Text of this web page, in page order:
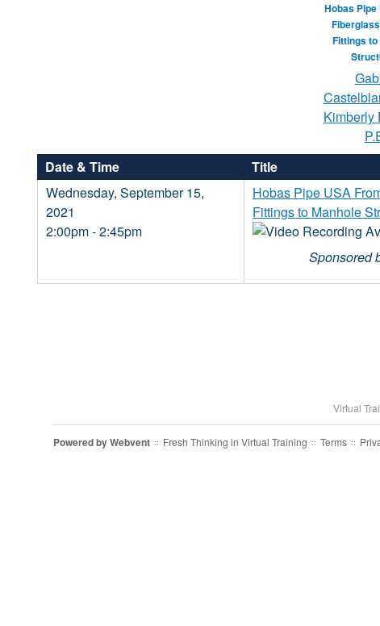
Hobas Pipe
Fittings to
Kimberly
Date & Time
Title
Wednesday, September 15,
2021
2:00pm - 2:45pm
Hobas Pipe USA
Fittings to Manhole
Sponsored
Virtual
Powered byWebvent :: Fresh Thinking in Virtual Training :: Terms ::